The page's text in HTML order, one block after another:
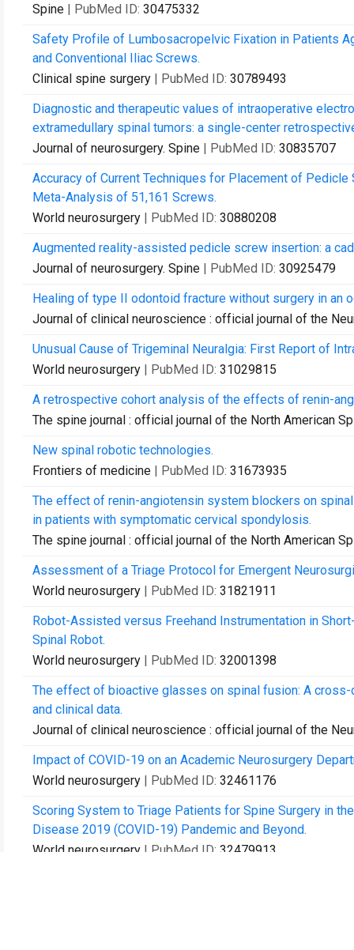
Spine | PubMed ID: 30475332
Safety Profile of Lumbosacropelvic Fixation in Patients
and Conventional Iliac Screws.
Clinical spine surgery | PubMed ID: 30789493
Diagnostic and therapeutic values of intraoperative
extramedullary spinal tumors: a single-center
Journal of neurosurgery. Spine | PubMed ID: 30835707
Accuracy of Current Techniques for Placement of
Meta-Analysis of 51,161 Screws.
World neurosurgery | PubMed ID: 30880208
Augmented reality-assisted pedicle screw insertion: a
Journal of neurosurgery. Spine | PubMed ID: 30925479
Healing of type II odontoid fracture without surgery in an
Journal of clinical neuroscience : official journal of the
Unusual Cause of Trigeminal Neuralgia: First Report of
World neurosurgery | PubMed ID: 31029815
A retrospective cohort analysis of the effects of renin-
The spine journal : official journal of the North American
New spinal robotic technologies.
Frontiers of medicine | PubMed ID: 31673935
The effect of renin-angiotensin system blockers on
in patients with symptomatic cervical spondylosis.
The spine journal : official journal of the North American
Assessment of a Triage Protocol for Emergent
World neurosurgery | PubMed ID: 31821911
Robot-Assisted versus Freehand Instrumentation in
Spinal Robot.
World neurosurgery | PubMed ID: 32001398
The effect of bioactive glasses on spinal fusion: A
and clinical data.
Journal of clinical neuroscience : official journal of the
Impact of COVID-19 on an Academic Neurosurgery
World neurosurgery | PubMed ID: 32461176
Scoring System to Triage Patients for Spine Surgery in
Disease 2019 (COVID-19) Pandemic and Beyond.
World neurosurgery | PubMed ID: 32479913